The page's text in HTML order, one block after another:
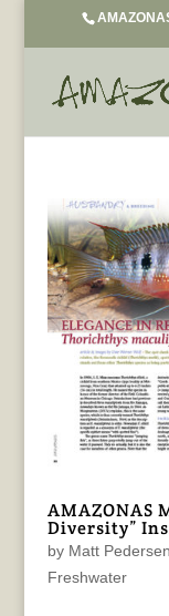
AMAZONAS
Diversity”
by Matt Pedersen
Freshwater